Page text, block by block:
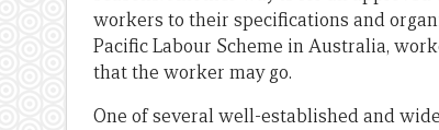
workers to their specifications and
Pacific Labour Scheme in Australia,
that the worker may go.
One of several well-established and